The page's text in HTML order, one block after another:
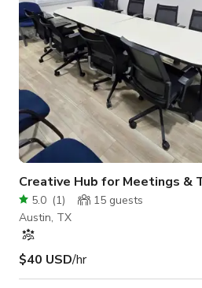
Creative Hub for Meetings &
5.0 (1) 15 guests
Austin, TX
$40 USD/hr